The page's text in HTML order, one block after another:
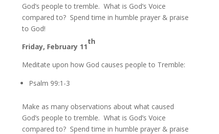
God’s people to tremble. What is God’s Voice
compared to? Spend time in humble prayer & praise
to God!
Friday, February 11
th
Meditate upon how God causes people to Tremble:
Psalm 99:1-3
Make as many observations about what caused
God’s people to tremble. What is God’s Voice
compared to? Spend time in humble prayer & praise